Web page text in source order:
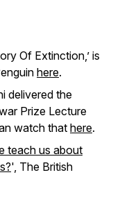
Of Extinction,’ is
here.
delivered the
Prize Lecture
watch that here.
teach us about
', The British